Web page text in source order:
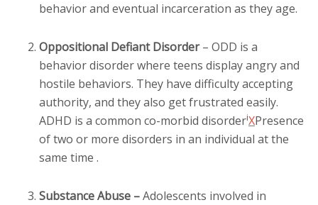
behavior and eventual incarceration as they age.
Oppositional Defiant Disorder– ODD is a
behavior disorder where teens display angry and
hostile behaviors. They have difficulty accepting
authority, and they also get frustrated easily.
ADHD is a common co-morbid disorderiXPresence
of two or more disorders in an individual at the
same time .
Substance Abuse –Adolescents involved in